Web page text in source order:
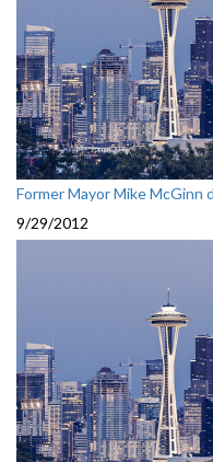
Former Mayor Mike McGinn
9/29/2012